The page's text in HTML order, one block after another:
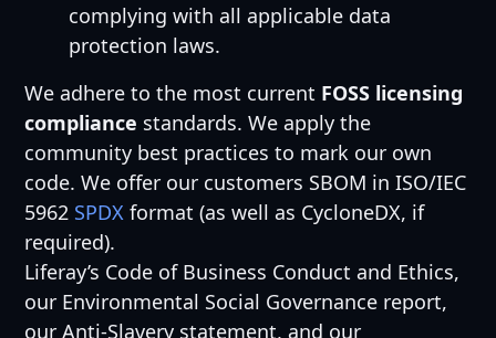
complying with all applicable data
protection laws.
We adhere to the most current FOSS licensing
compliance standards. We apply the
community best practices to mark our own
code. We offer our customers SBOM in ISO/IEC
5962 SPDX format (as well as CycloneDX, if
required).
Liferay’s Code of Business Conduct and Ethics,
our Environmental Social Governance report,
our Anti-Slavery statement, and our